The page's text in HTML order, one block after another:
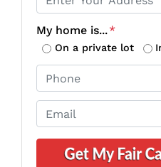
r
o
p
e
t
A
My home is...*
On a private lot
h
o
n
e
m
a